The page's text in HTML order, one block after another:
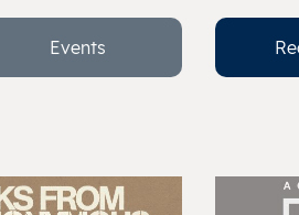
Events